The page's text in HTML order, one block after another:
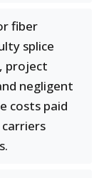
fiber
splice
project
negligent
costs paid